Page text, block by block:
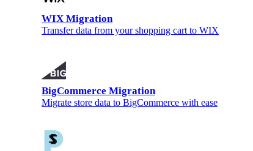
WIX Migration
Transfer data from your shopping cart to WIX
BigCommerce Migration
Migrate store data to BigCommerce with ease